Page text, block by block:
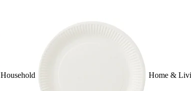
Household Home &